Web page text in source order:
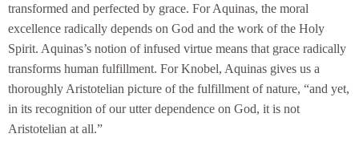
transformed and perfected by grace. For Aquinas, the moral
excellence radically depends on God and the work of the Holy
Spirit. Aquinas’s notion of infused virtue means that grace radically
transforms human fulfillment. For Knobel, Aquinas gives us a
thoroughly Aristotelian picture of the fulfillment of nature, “and yet,
in its recognition of our utter dependence on God, it is not
Aristotelian at all.”